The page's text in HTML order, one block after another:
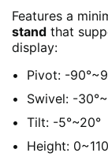
Features a
stand that
display:
Pivot: -
Swivel: -
Tilt: -5°~20°
Height: